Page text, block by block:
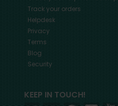
Track your orders
Helpdesk
Privacy
Terms
Blog
Security
KEEP IN TOUCH!